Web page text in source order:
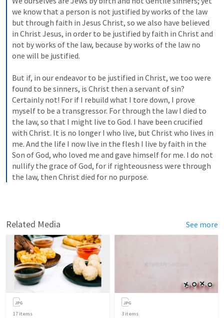
we know that a person is not justified by works of the law
but through faith in Jesus Christ, so we also have believed
in Christ Jesus, in order to be justified by faith in Christ and
not by works of the law, because by works of the law no
one will be justified.
But if, in our endeavor to be justified in Christ, we too were
found to be sinners, is Christ then a servant of sin?
Certainly not! For if I rebuild what I tore down, I prove
myself to be a transgressor. For through the law I died to
the law, so that I might live to God. I have been crucified
with Christ. It is no longer I who live, but Christ who lives in
me. And the life I now live in the flesh I live by faith in the
Son of God, who loved me and gave himself for me. I do not
nullify the grace of God, for if righteousness were through
the law, then Christ died for no purpose.
Related Media See more
17 items 3 items